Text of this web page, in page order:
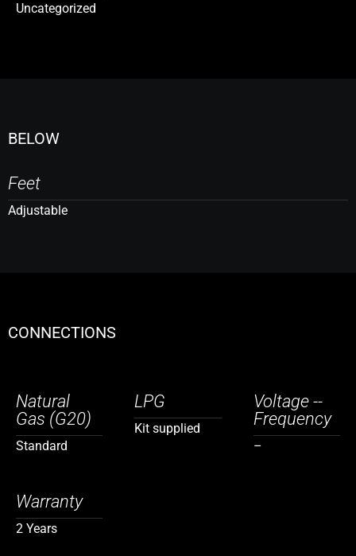
Uncategorized
BELOW
Feet
Adjustable
CONNECTIONS
Natural
Gas (G20)
Standard
Warranty
2 Years
LPG
Kit supplied
Voltage --
Frequency
–